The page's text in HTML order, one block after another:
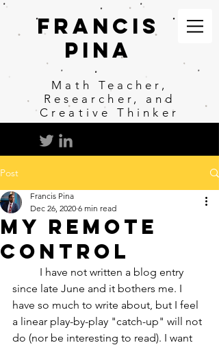
Francis
Pina
Math Teacher,
Researcher, and
Creative Thinker
Post
My Remote
Control
Francis Pina
Dec 26, 2020 6 min read
since late June and it bothers me. I
have so much to write about, but I feel
a linear play-by-play "catch-up" will not
do (nor be interesting to read). I want